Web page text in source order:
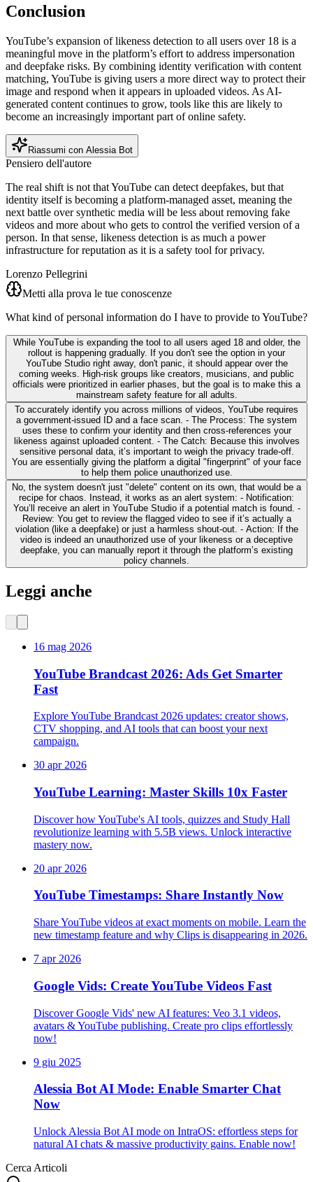
Conclusion
YouTube’s expansion of likeness detection to all users over 18 is a
meaningful move in the platform’s effort to address impersonation
and deepfake risks. By combining identity verification with content
matching, YouTube is giving users a more direct way to protect their
image and respond when it appears in uploaded videos. As AI-
generated content continues to grow, tools like this are likely to
become an increasingly important part of online safety.
Riassumi con Alessia Bot
Pensiero dell'autore
The real shift is not that YouTube can detect deepfakes, but that
identity itself is becoming a platform-managed asset, meaning the
next battle over synthetic media will be less about removing fake
videos and more about who gets to control the verified version of a
person. In that sense, likeness detection is as much a power
infrastructure for reputation as it is a safety tool for privacy.
Lorenzo Pellegrini
Metti alla prova le tue conoscenze
What kind of personal information do I have to provide to YouTube?
While YouTube is expanding the tool to all users aged 18 and older, the
rollout is happening gradually. If you don't see the option in your
YouTube Studio right away, don't panic, it should appear over the
coming weeks. High-risk groups like creators, musicians, and public
officials were prioritized in earlier phases, but the goal is to make this a
mainstream safety feature for all adults.
To accurately identify you across millions of videos, YouTube requires
a government-issued ID and a face scan. - The Process: The system
uses these to confirm your identity and then cross-references your
likeness against uploaded content. - The Catch: Because this involves
sensitive personal data, it’s important to weigh the privacy trade-off.
You are essentially giving the platform a digital "fingerprint" of your face
to help them police unauthorized use.
No, the system doesn't just "delete" content on its own, that would be a
recipe for chaos. Instead, it works as an alert system: - Notification:
You’ll receive an alert in YouTube Studio if a potential match is found. -
Review: You get to review the flagged video to see if it’s actually a
violation (like a deepfake) or just a harmless shout-out. - Action: If the
video is indeed an unauthorized use of your likeness or a deceptive
deepfake, you can manually report it through the platform’s existing
policy channels.
Leggi anche
16 mag 2026
YouTube Brandcast 2026: Ads Get Smarter
Fast
Explore YouTube Brandcast 2026 updates: creator shows,
CTV shopping, and AI tools that can boost your next
campaign.
30 apr 2026
YouTube Learning: Master Skills 10x Faster
Discover how YouTube's AI tools, quizzes and Study Hall
revolutionize learning with 5.5B views. Unlock interactive
mastery now.
20 apr 2026
YouTube Timestamps: Share Instantly Now
Share YouTube videos at exact moments on mobile. Learn the
new timestamp feature and why Clips is disappearing in 2026.
7 apr 2026
Google Vids: Create YouTube Videos Fast
Discover Google Vids' new AI features: Veo 3.1 videos,
avatars & YouTube publishing. Create pro clips effortlessly
now!
9 giu 2025
Alessia Bot AI Mode: Enable Smarter Chat
Now
Unlock Alessia Bot AI mode on IntraOS: effortless steps for
natural AI chats & massive productivity gains. Enable now!
Cerca Articoli